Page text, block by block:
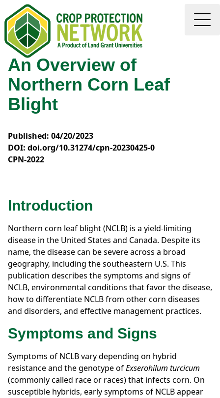
An Overview of
Northern Corn Leaf
Blight
Published: 04/20/2023
DOI: doi.org/10.31274/cpn-20230425-0
CPN-2022
Introduction
Northern corn leaf blight (NCLB) is a yield-limiting
disease in the United States and Canada. Despite its
name, the disease can be severe across a broad
geography, including the southeastern U.S. This
publication describes the symptoms and signs of
NCLB, environmental conditions that favor the disease,
how to differentiate NCLB from other corn diseases
and disorders, and effective management practices.
Symptoms and Signs
Symptoms of NCLB vary depending on hybrid
resistance and the genotype ofExserohilum turcicum
(commonly called race or races) that infects corn. On
susceptible hybrids, early symptoms of NCLB appear